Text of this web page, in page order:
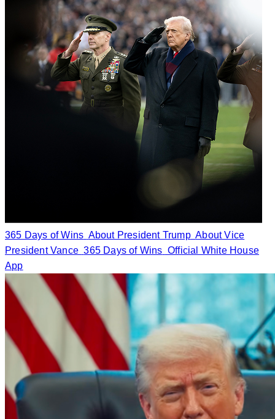
365 Days of Wins About President Trump About Vice
President Vance 365 Days of Wins Official White House
App